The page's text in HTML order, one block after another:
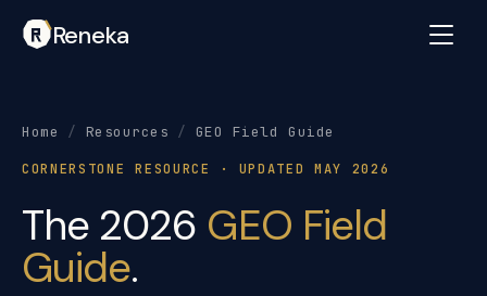
Reneka
Home / Resources / GEO Field Guide
CORNERSTONE RESOURCE · UPDATED MAY 2026
The 2026 GEO Field
Guide.